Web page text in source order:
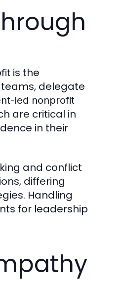
is the
delegate
led nonprofit
are critical in
in their
and conflict
differing
Handling
for leadership